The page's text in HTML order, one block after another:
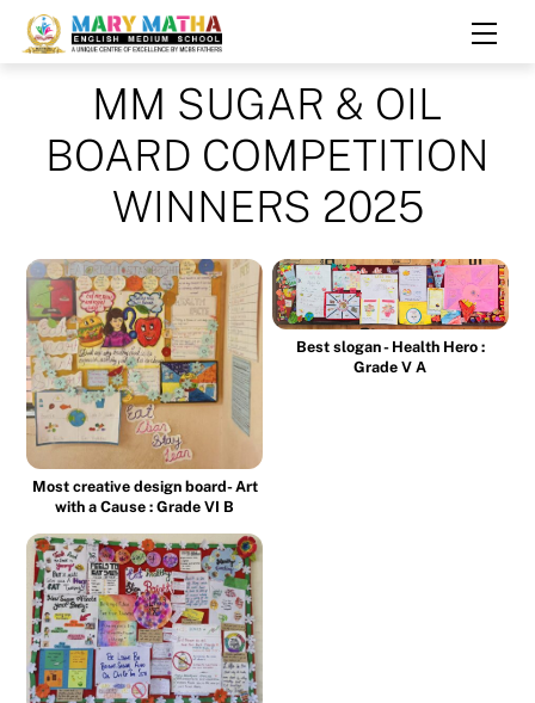
Skip
MM SUGAR & OIL
BOARD COMPETITION
WINNERS 2025
Most creative design board- Art
with a Cause : Grade VI B
Best slogan - Health Hero :
Grade V A